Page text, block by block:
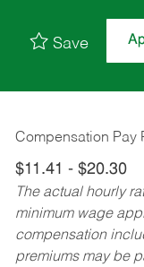
Save
Compensation Pay
$11.41 - $20.30
The actual hourly
minimum wage
compensation
premiums may be